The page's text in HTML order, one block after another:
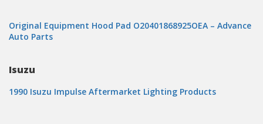
Original Equipment Hood Pad O20401868925OEA – Advance
Auto Parts
Isuzu
1990 Isuzu Impulse Aftermarket Lighting Products